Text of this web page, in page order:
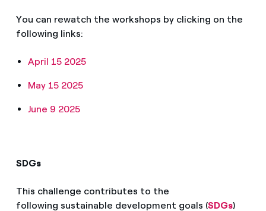
You can rewatch the workshops by clicking on the
following links:
April 15 2025
May 15 2025
June 9 2025
SDGs
This challenge contributes to the
following sustainable development goals (SDGs)